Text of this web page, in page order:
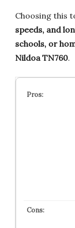
Choosing this
speeds, and
schools, or
Nildoa TN760.